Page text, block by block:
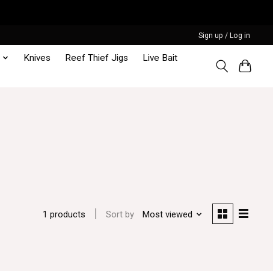
Sign up / Log in
Knives Reef Thief Jigs
Live Bait
1 products Sort by Most viewed